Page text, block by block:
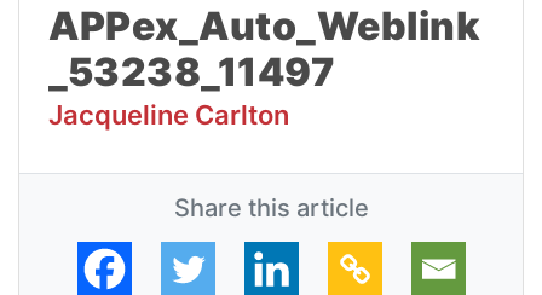
APPex_Auto_Weblink
_53238_11497
Jacqueline Carlton
Share this article